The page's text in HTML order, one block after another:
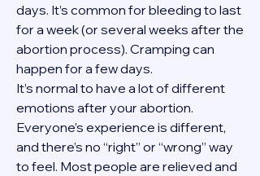
days. It’s common for bleeding to last
for a week (or several weeks after the
abortion process). Cramping can
happen for a few days.
It’s normal to have a lot of different
emotions after your abortion.
Everyone’s experience is different,
and there’s no “right” or “wrong” way
to feel. Most people are relieved and